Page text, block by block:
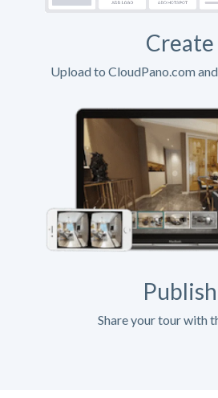
Create
Upload to CloudPano.com
Publish
Share your tour with